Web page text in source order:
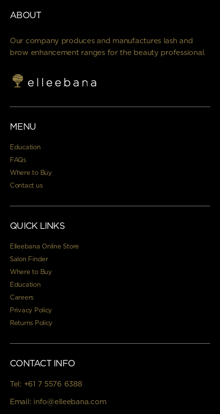
ABOUT
Our company produces and manufactures lash and
brow enhancement ranges for the beauty professional.
MENU
Education
FAQs
Where to Buy
Contact us
QUICK LINKS
Elleebana Online Store
Salon Finder
Where to Buy
Education
Careers
Privacy Policy
Returns Policy
CONTACT INFO
Tel: +61 7 5576 6388
Email: info@elleebana.com